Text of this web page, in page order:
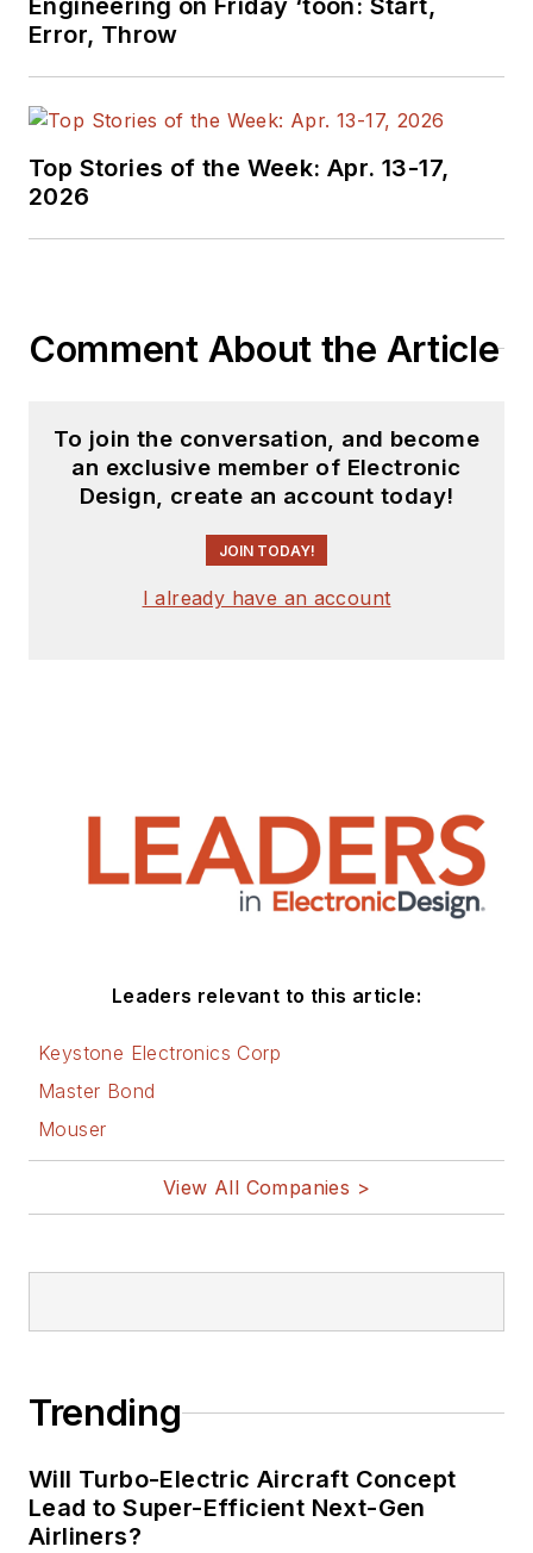
Error, Throw
Top Stories of the Week: Apr. 13-17,
2026
Comment About the Article
To join the conversation, and become
an exclusive member of Electronic
Design, create an account today!
JOIN TODAY!
I already have an account
Leaders relevant to this article:
Keystone Electronics Corp
Master Bond
Mouser
View All Companies >
Trending
Will Turbo-Electric Aircraft Concept
Lead to Super-Efficient Next-Gen
Airliners?